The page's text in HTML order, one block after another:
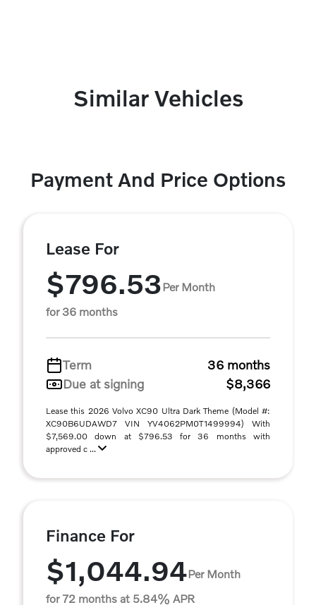
Similar Vehicles
Payment And Price Options
Lease For
$796.53Per Month
for 36 months
Term
36 months
Due at signing
$8,366
Lease this 2026 Volvo XC90 Ultra Dark Theme (Model #:
XC90B6UDAWD7 VIN YV4062PM0T1499994) With
$7,569.00 down at $796.53 for 36 months with
approved c ...
Finance For
$1,044.94Per Month
for 72 months at 5.84% APR